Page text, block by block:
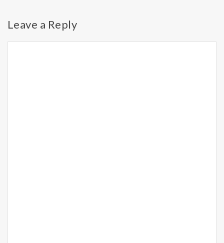
Leave a Reply